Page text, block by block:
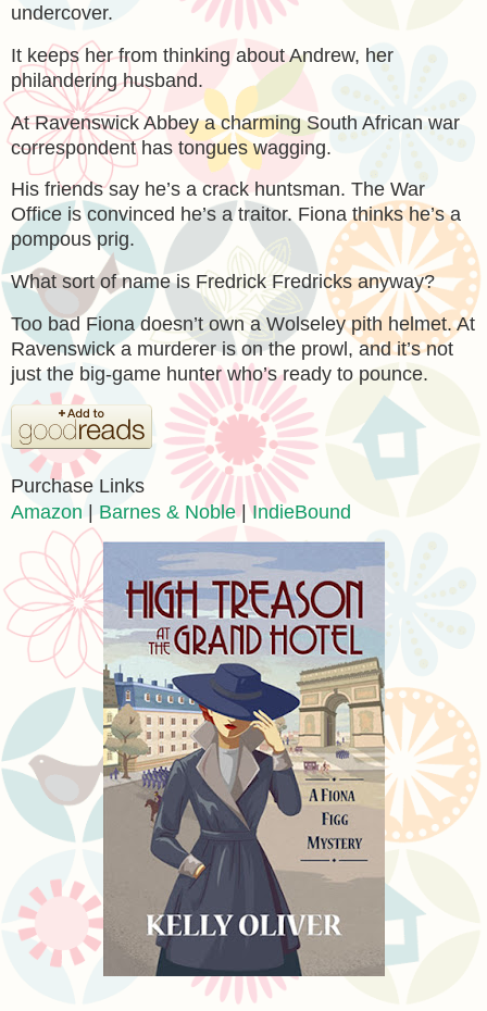
undercover.
It keeps her from thinking about Andrew, her
philandering husband.
At Ravenswick Abbey a charming South African war
correspondent has tongues wagging.
His friends say he’s a crack huntsman. The War
Office is convinced he’s a traitor. Fiona thinks he’s a
pompous prig.
What sort of name is Fredrick Fredricks anyway?
Too bad Fiona doesn’t own a Wolseley pith helmet. At
Ravenswick a murderer is on the prowl, and it’s not
just the big-game hunter who’s ready to pounce.
Purchase Links
Amazon | Barnes & Noble|IndieBound